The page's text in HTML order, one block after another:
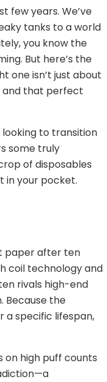
few years. We’ve
tanks to a world
you know the
But here’s the
one isn’t just about
and that perfect
to transition
some truly
of disposables
in your pocket.
paper after ten
coil technology and
rivals high-end
Because the
a specific lifespan,
on high puff counts